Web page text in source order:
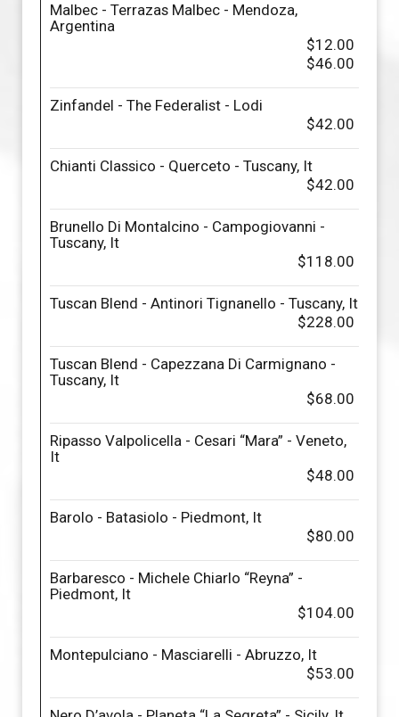
Malbec - Terrazas Malbec - Mendoza,
Argentina
$12.00
$46.00
Zinfandel - The Federalist - Lodi
$42.00
Chianti Classico - Querceto - Tuscany, It
$42.00
Brunello Di Montalcino - Campogiovanni -
Tuscany, It
$118.00
Tuscan Blend - Antinori Tignanello - Tuscany, It
$228.00
Tuscan Blend - Capezzana Di Carmignano -
Tuscany, It
$68.00
Ripasso Valpolicella - Cesari “Mara” - Veneto,
It
$48.00
Barolo - Batasiolo - Piedmont, It
$80.00
Barbaresco - Michele Chiarlo “Reyna” -
Piedmont, It
$104.00
Montepulciano - Masciarelli - Abruzzo, It
$53.00